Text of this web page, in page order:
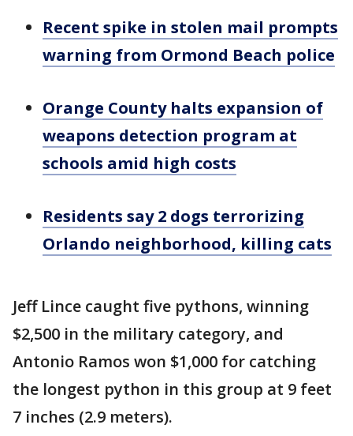
Recent spike in stolen mail prompts
warning from Ormond Beach police
Orange County halts expansion of
weapons detection program at
schools amid high costs
Residents say 2 dogs terrorizing
Orlando neighborhood, killing cats
Jeff Lince caught five pythons, winning
$2,500 in the military category, and
Antonio Ramos won $1,000 for catching
the longest python in this group at 9 feet
7 inches (2.9 meters).